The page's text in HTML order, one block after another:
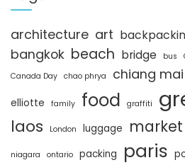
h
architecture art
bangkok beach bridge bus
Canada Day chao phrya chiang mai
elliotte family food graffiti
laos London luggage market
niagara ontario packing paris